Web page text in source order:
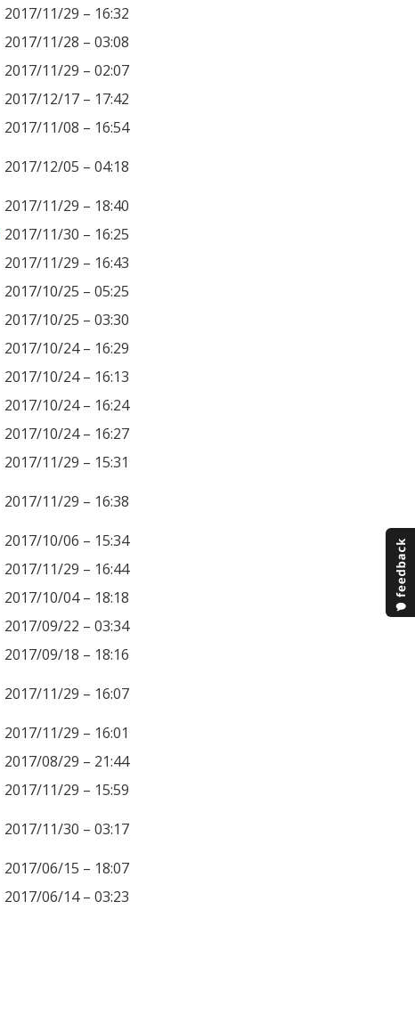
2017/11/29 – 16:32
2017/11/28 – 03:08
2017/11/29 – 02:07
2017/12/17 – 17:42
2017/11/08 – 16:54
2017/12/05 – 04:18
2017/11/29 – 18:40
2017/11/30 – 16:25
2017/11/29 – 16:43
2017/10/25 – 05:25
2017/10/25 – 03:30
2017/10/24 – 16:29
2017/10/24 – 16:13
2017/10/24 – 16:24
2017/10/24 – 16:27
2017/11/29 – 15:31
2017/11/29 – 16:38
2017/10/06 – 15:34
2017/11/29 – 16:44
2017/10/04 – 18:18
2017/09/22 – 03:34
2017/09/18 – 18:16
2017/11/29 – 16:07
2017/11/29 – 16:01
2017/08/29 – 21:44
2017/11/29 – 15:59
2017/11/30 – 03:17
2017/06/15 – 18:07
2017/06/14 – 03:23